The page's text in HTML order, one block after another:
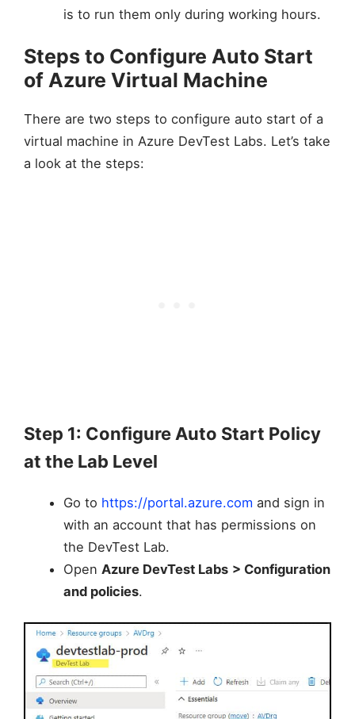
is to run them only during working hours.
Steps to Configure Auto Start
of Azure Virtual Machine
There are two steps to configure auto start of a
virtual machine in Azure DevTest Labs. Let’s take
a look at the steps:
Step 1: Configure Auto Start Policy
at the Lab Level
Go to https://portal.azure.com and sign in
with an account that has permissions on
the DevTest Lab.
Open Azure DevTest Labs > Configuration
and policies.